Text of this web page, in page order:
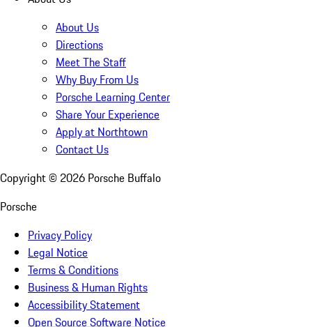
About Us
Directions
Meet The Staff
Why Buy From Us
Porsche Learning Center
Share Your Experience
Apply at Northtown
Contact Us
Copyright © 2026 Porsche Buffalo
Porsche
Privacy Policy
Legal Notice
Terms & Conditions
Business & Human Rights
Accessibility Statement
Open Source Software Notice